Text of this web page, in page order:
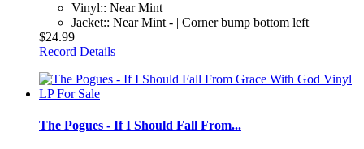
Vinyl:: Near Mint
Jacket:: Near Mint - | Corner bump bottom left
$24.99
Record Details
The Pogues - If I Should Fall From...